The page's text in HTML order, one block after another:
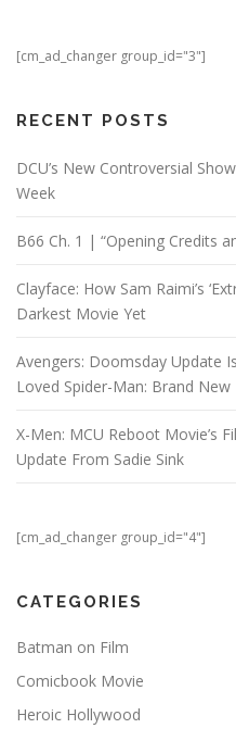
[cm_ad_changer group_id="3"]
RECENT POSTS
DCU’s New Controversial
Week
B66 Ch. 1 | “Opening Credits
Clayface: How Sam Raimi’s
Darkest Movie Yet
Avengers: Doomsday Update
Loved Spider-Man: Brand New
X-Men: MCU Reboot Movie’s
Update From Sadie Sink
[cm_ad_changer group_id="4"]
CATEGORIES
Batman on Film
Comicbook Movie
Heroic Hollywood